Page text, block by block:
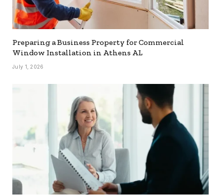
Preparing a Business Property for Commercial
Window Installation in Athens AL
July 1, 2026